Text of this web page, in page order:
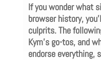
If you wonder what
browser history,
culprits. The
Kym’s go-tos, and
endorse everything,